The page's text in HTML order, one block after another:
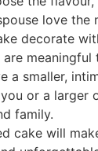
love the
decorate
meaningful
a smaller,
or a larger
family.
cake will